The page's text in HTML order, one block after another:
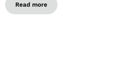
Read more